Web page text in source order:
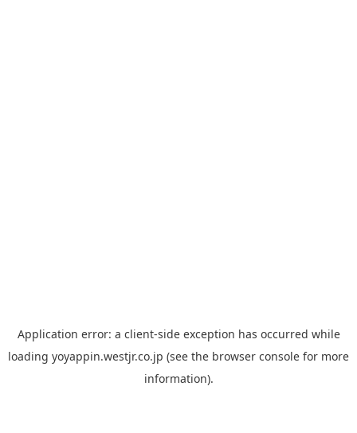
Application error: a client-side exception has occurred while
loading yoyappin.westjr.co.jp (see the browser console for more
information).